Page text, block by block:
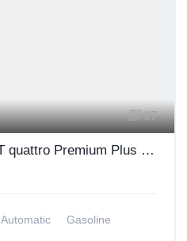
27
2019 Audi Q8 AWD 3.0T quattro Premium Plus 4dr SUV
Automatic
Gasoline